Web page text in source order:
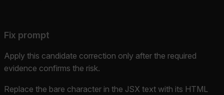
Fix prompt
Apply this candidate correction only after the required
evidence confirms the risk.
Replace the bare character in the JSX text with its HTML